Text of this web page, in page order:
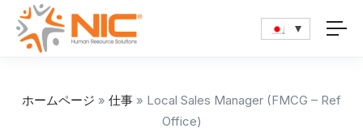
ホームページ » 仕事 » Local Sales Manager (FMCG – Ref
Office)